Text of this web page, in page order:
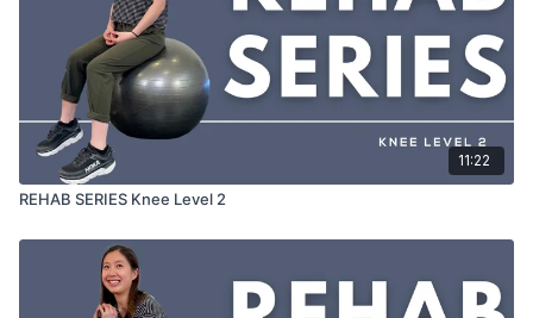
11:22
REHAB SERIES Knee Level 2